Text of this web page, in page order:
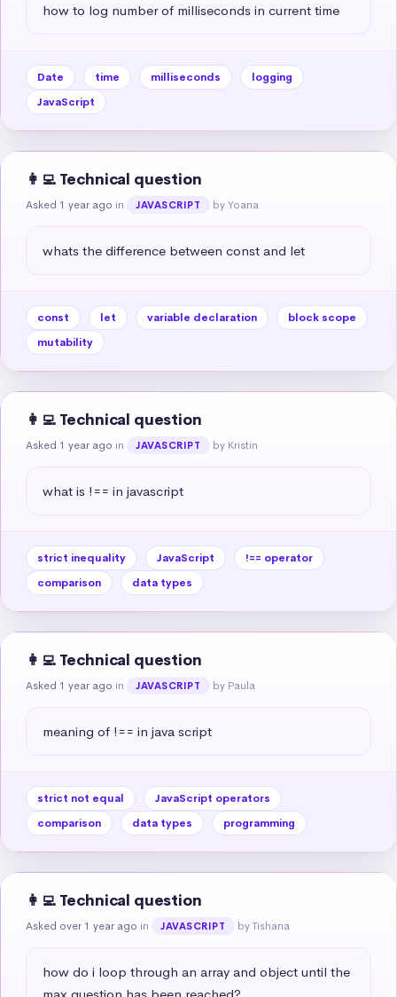
how to log number of milliseconds in current time
Date time milliseconds
logging
JavaScript
👩‍💻 Technical question
Asked 1 year ago in JAVASCRIPT by Yoana
whats the difference between const and let
const let variable declaration
block scope
mutability
👩‍💻 Technical question
Asked 1 year ago in JAVASCRIPT by Kristin
what is !== in javascript
strict inequality JavaScript
!== operator
comparison
data types
👩‍💻 Technical question
Asked 1 year ago in JAVASCRIPT by Paula
meaning of !== in java script
strict not equal
JavaScript operators
comparison
data types programming
👩‍💻 Technical question
Asked over 1 year ago in JAVASCRIPT by Tishana
how do i loop through an array and object until the
max question has been reached?